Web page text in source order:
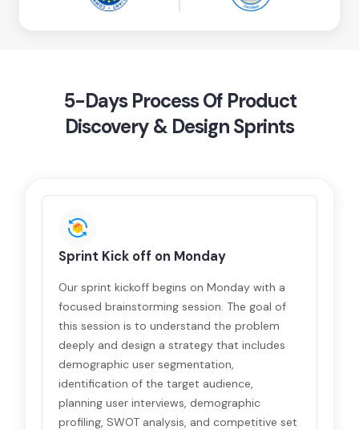
5-Days Process Of Product
Discovery & Design Sprints
Sprint Kick off on Monday
Our sprint kickoff begins on Monday with a
focused brainstorming session. The goal of
this session is to understand the problem
deeply and design a strategy that includes
demographic user segmentation,
identification of the target audience,
planning user interviews, demographic
profiling, SWOT analysis, and competitive set